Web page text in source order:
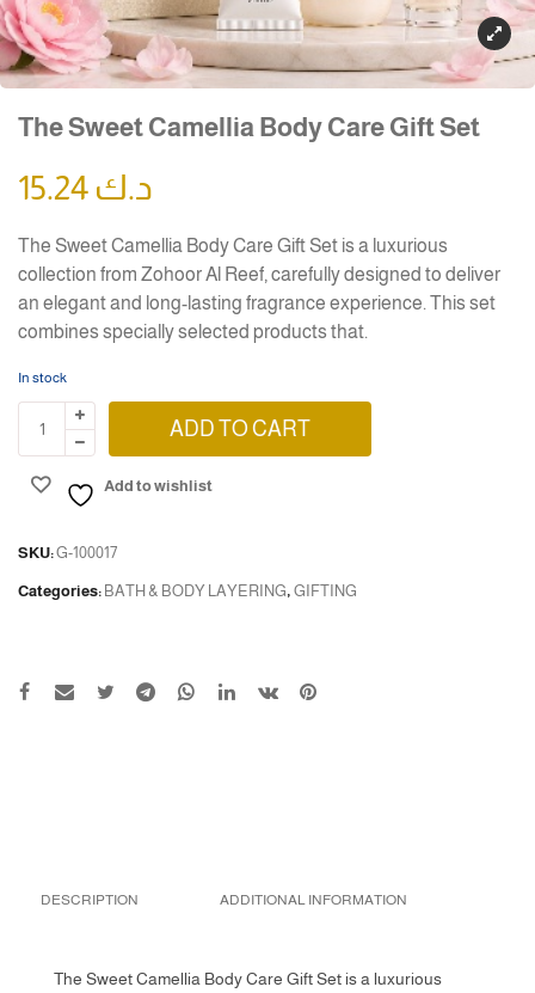
The Sweet Camellia Body Care Gift Set
د.ك
The Sweet Camellia Body Care Gift Set is a luxurious
collection from Zohoor Al Reef, carefully designed to deliver
an elegant and long-lasting fragrance experience. This set
combines specially selected products that.
In stock
ADD TO CART
Add to wishlist
SKU:G-100017
Categories: BATH & BODY LAYERING, GIFTING
DESCRIPTION ADDITIONAL INFORMATION
The Sweet Camellia Body Care Gift Set is a luxurious